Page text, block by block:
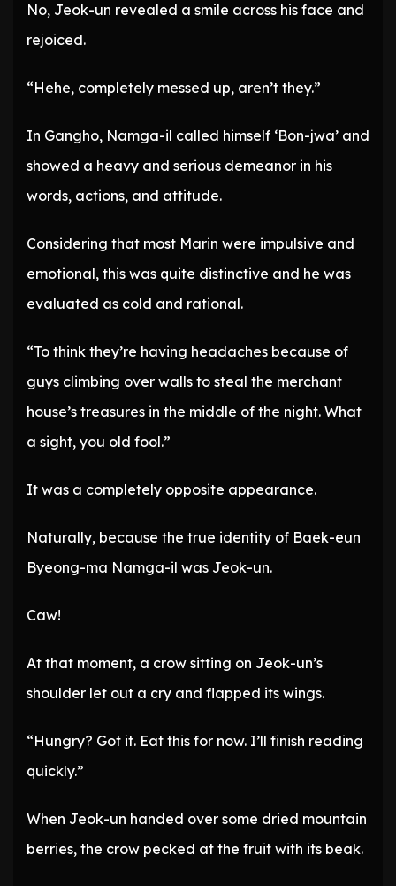
No, Jeok-un revealed a smile across his face and
rejoiced.
“Hehe, completely messed up, aren’t they.”
In Gangho, Namga-il called himself ‘Bon-jwa’ and
showed a heavy and serious demeanor in his
words, actions, and attitude.
Considering that most Marin were impulsive and
emotional, this was quite distinctive and he was
evaluated as cold and rational.
“To think they’re having headaches because of
guys climbing over walls to steal the merchant
house’s treasures in the middle of the night. What
a sight, you old fool.”
It was a completely opposite appearance.
Naturally, because the true identity of Baek-eun
Byeong-ma Namga-il was Jeok-un.
Caw!
At that moment, a crow sitting on Jeok-un’s
shoulder let out a cry and flapped its wings.
“Hungry? Got it. Eat this for now. I’ll finish reading
quickly.”
When Jeok-un handed over some dried mountain
berries, the crow pecked at the fruit with its beak.